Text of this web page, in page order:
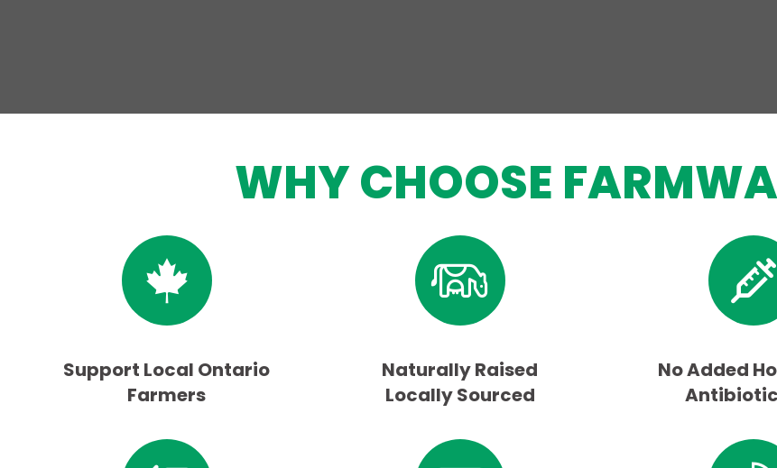
WHY CHOOSE
Support Local Ontario
Farmers
Naturally Raised
Locally Sourced
No Added